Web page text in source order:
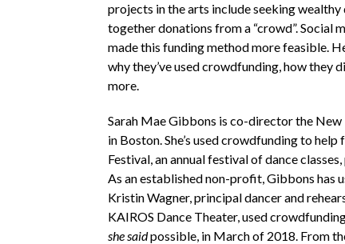
projects in the arts include seeking
together donations from a “crowd”. Social
made this funding method more feasible.
why they’ve used crowdfunding, how they
more.
Sarah Mae Gibbons is co-director the
in Boston. She’s used crowdfunding to help
Festival, an annual festival of dance
As an established non-profit, Gibbons has
Kristin Wagner, principal dancer and
KAIROS Dance Theater, used
she saidpossible, in March of 2018. From